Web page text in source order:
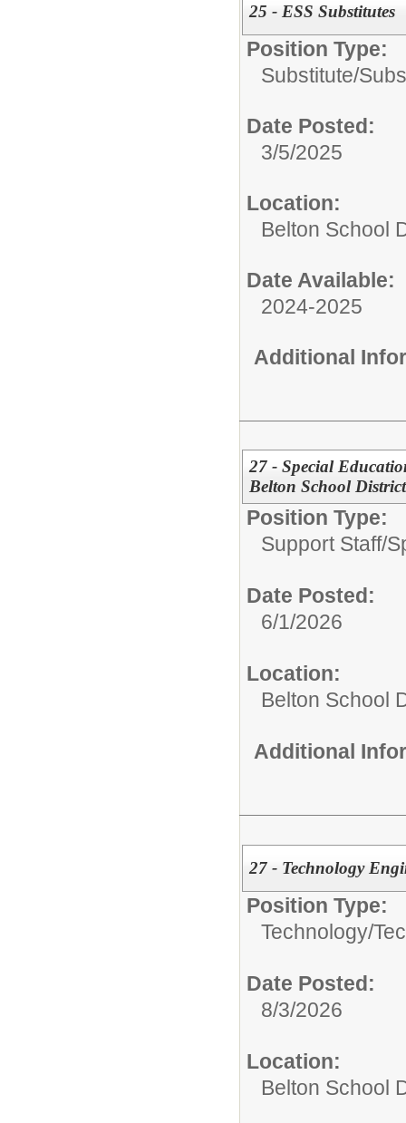
25 - ESS Substitutes
Position Type:
Substitute/
Date Posted:
3/5/2025
Location:
Belton School
Date Available:
2024-2025
Additional
27 - Special
Belton School District
Position Type:
Support Staff/
Date Posted:
6/1/2026
Location:
Belton School
Additional
27 - Technology
Position Type:
Technology/
Date Posted:
8/3/2026
Location:
Belton School